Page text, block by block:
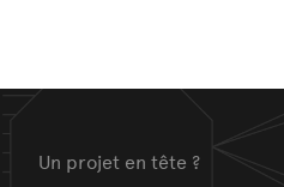
Un projet en tête ?